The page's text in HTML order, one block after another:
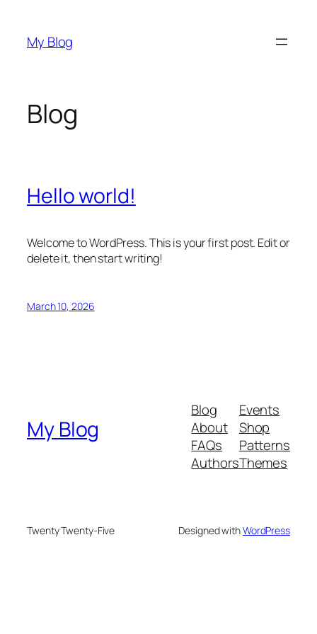
content
My Blog
Blog
Hello world!
Welcome to WordPress. This is your first post. Edit or
delete it, then start writing!
March 10, 2026
My Blog
Blog
About
FAQs
Authors
Events
Shop
Patterns
Themes
Twenty Twenty-Five Designed withWordPress